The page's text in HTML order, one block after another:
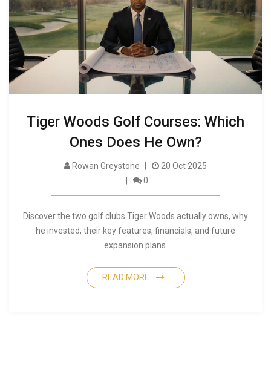
Tiger Woods Golf Courses: Which
Ones Does He Own?
Rowan Greystone
20 Oct 2025
0
Discover the two golf clubs Tiger Woods actually owns, why
he invested, their key features, financials, and future
expansion plans.
READ MORE